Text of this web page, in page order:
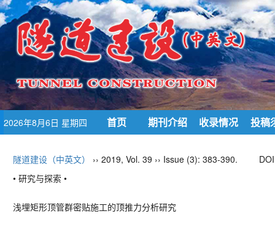
2026年8月6日 星期四 首页 期刊介绍 收录情况 投稿
隧道建设（中英文） ›› 2019, Vol. 39 ›› Issue (3): 383-390.
• 研究与探索 •
浅埋矩形顶管群密贴施工的顶推力分析研究